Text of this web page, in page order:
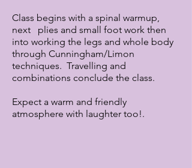
Class begins with a spinal warmup,
next plies and small foot work then
into working the legs and whole body
through Cunningham/Limon
techniques. Travelling and
combinations conclude the class.
Expect a warm and friendly
atmosphere with laughter too!.